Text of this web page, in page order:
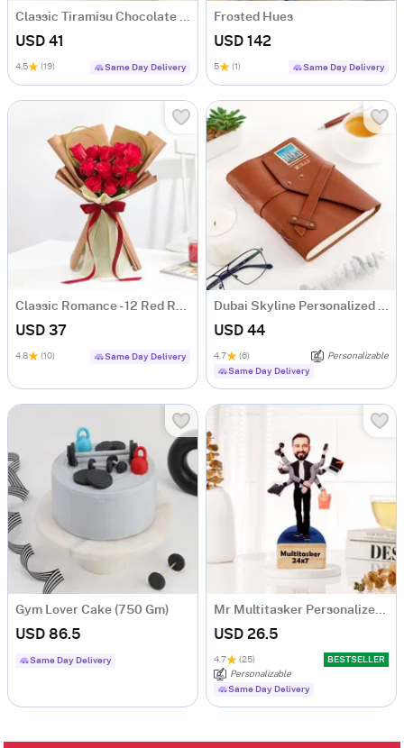
Classic Tiramisu Chocolate Cake (500 Gm)
USD 41
4.5 (19) Same Day Delivery
Frosted Hues
USD 142
5 (1) Same Day Delivery
Classic Romance - 12 Red Rose Anniversary Gift
USD 37
4.8 (10) Same Day Delivery
Dubai Skyline Personalized Diary
USD 44
4.7 (6)
Personalizable
Same Day Delivery
Gym Lover Cake (750 Gm)
USD 86.5
Same Day Delivery
Mr Multitasker Personalized Caricature
USD 26.5
4.7 (25)
BESTSELLER
Personalizable
Same Day Delivery